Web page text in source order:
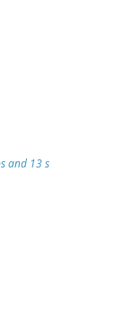
and 13 s